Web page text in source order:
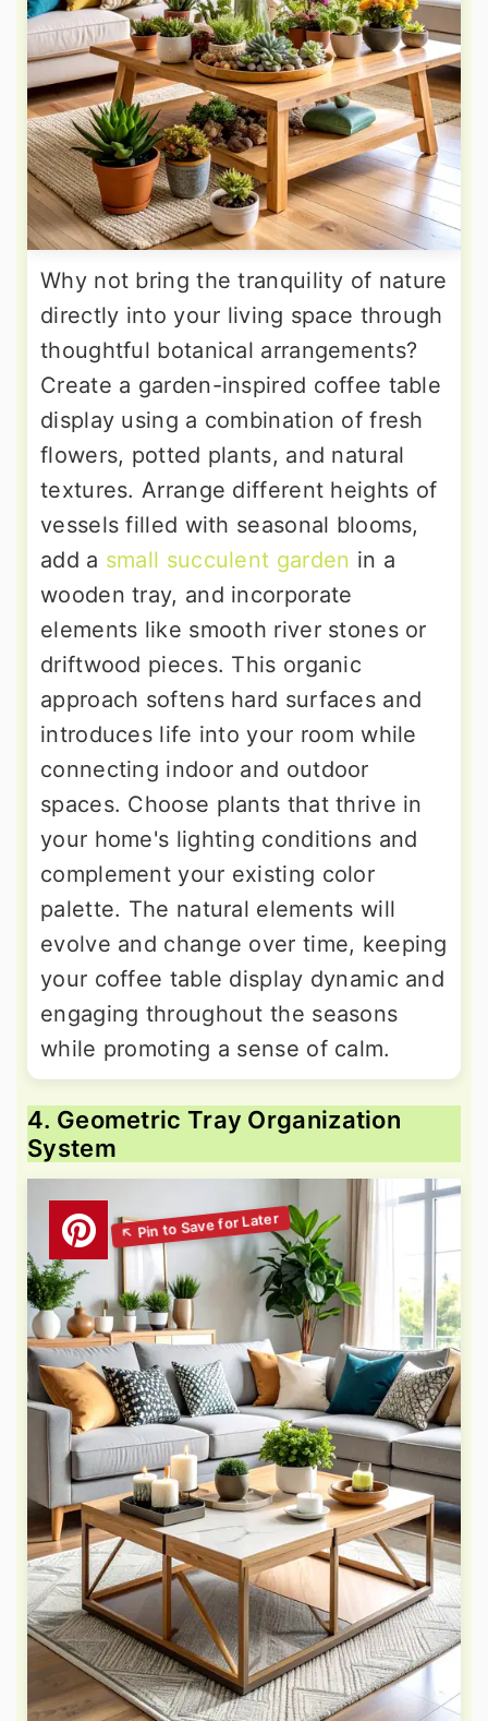
Why not bring the tranquility of nature
directly into your living space through
thoughtful botanical arrangements?
Create a garden-inspired coffee table
display using a combination of fresh
flowers, potted plants, and natural
textures. Arrange different heights of
vessels filled with seasonal blooms,
add a small succulent garden in a
wooden tray, and incorporate
elements like smooth river stones or
driftwood pieces. This organic
approach softens hard surfaces and
introduces life into your room while
connecting indoor and outdoor
spaces. Choose plants that thrive in
your home's lighting conditions and
complement your existing color
palette. The natural elements will
evolve and change over time, keeping
your coffee table display dynamic and
engaging throughout the seasons
while promoting a sense of calm.
4. Geometric Tray Organization
System